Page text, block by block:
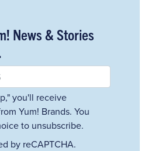
News & Stories
you'll receive
Yum! Brands. You
to unsubscribe.
by reCAPTCHA.